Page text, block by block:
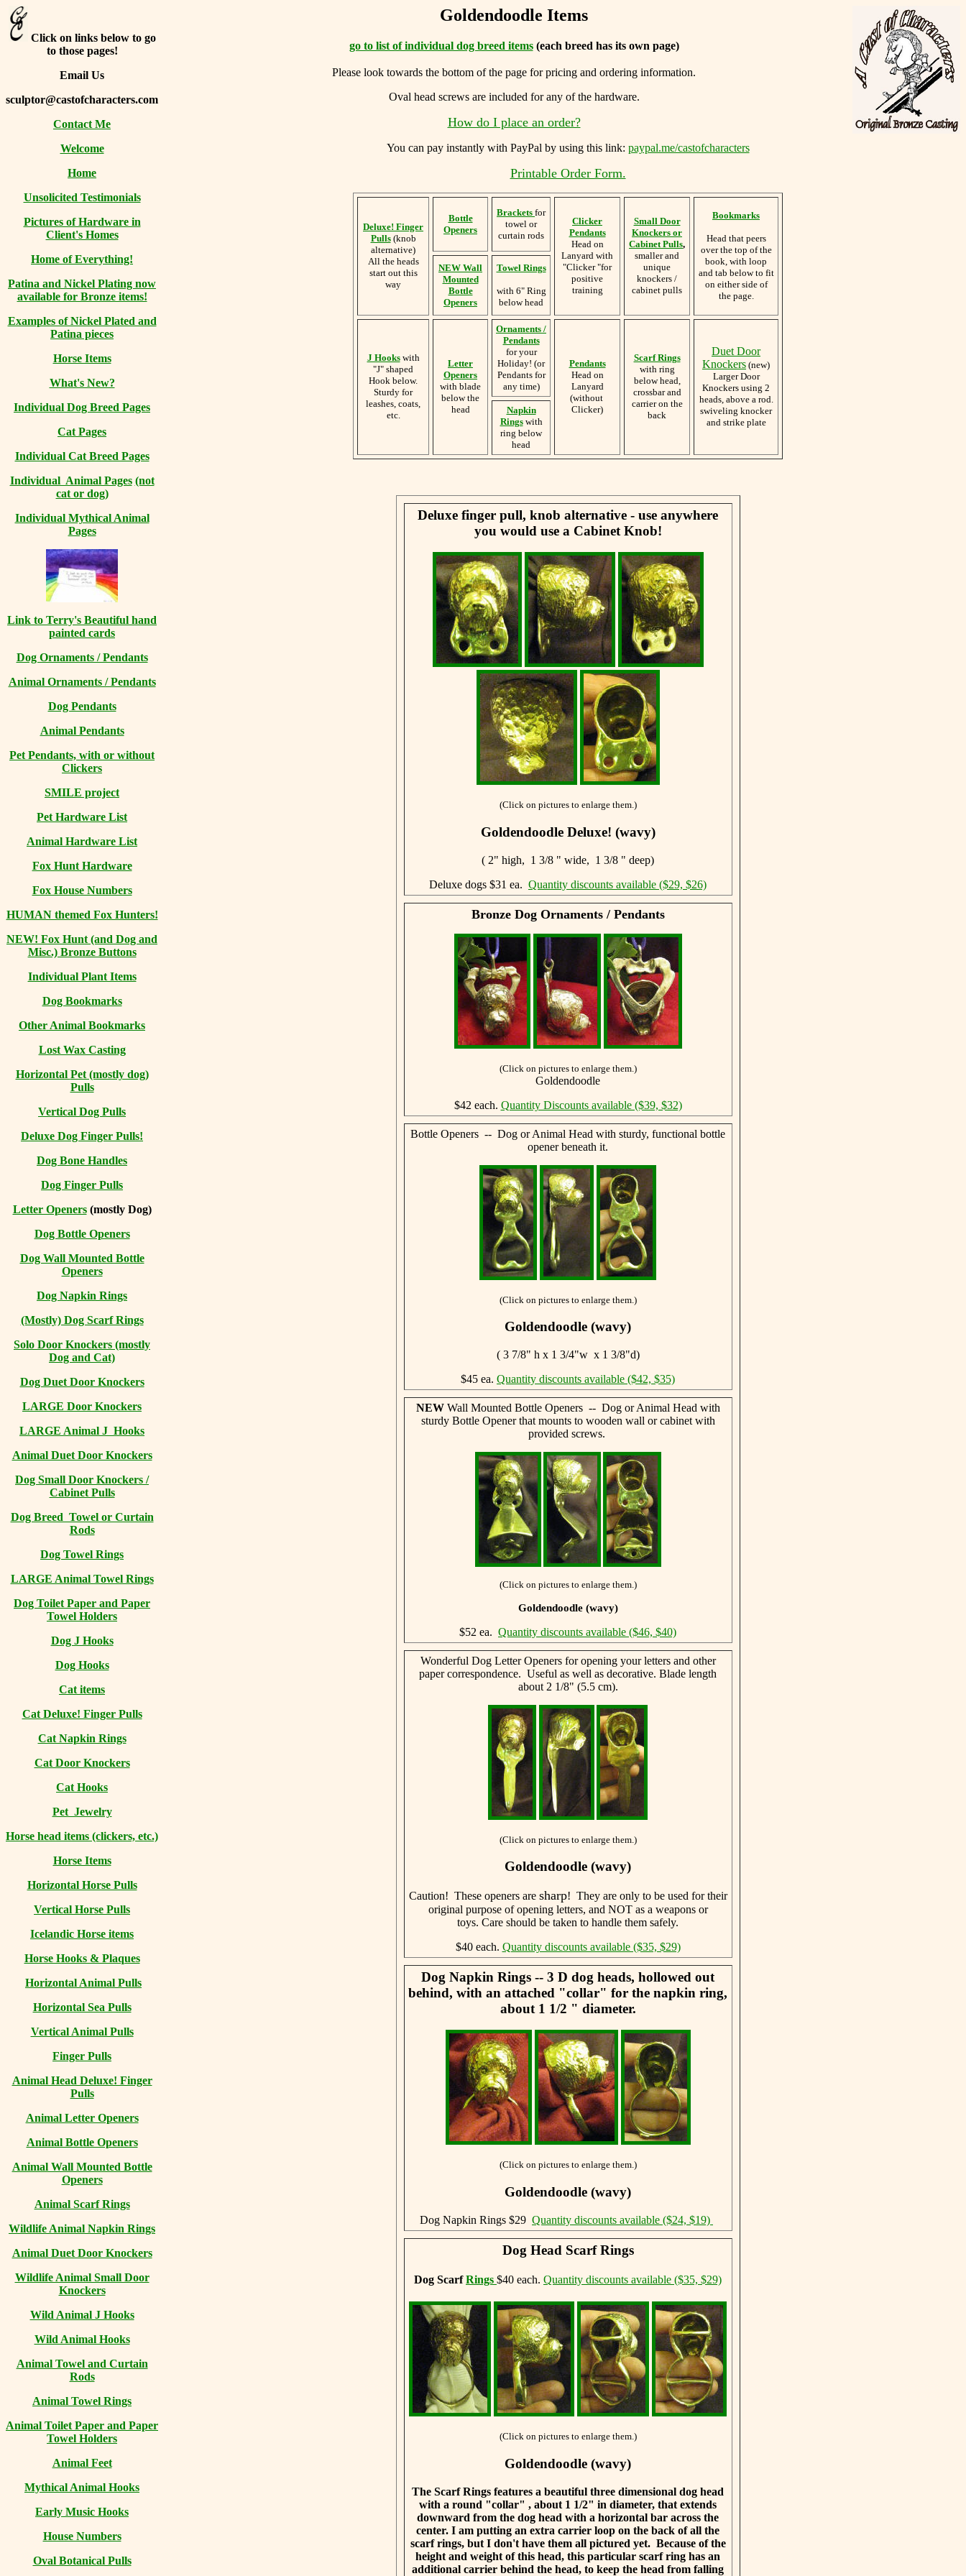
Click on links below to go
to those pages!
Email Us
sculptor@castofcharacters.com
Contact Me
Welcome
Home
Unsolicited Testimonials
Pictures of Hardware in
Client's Homes
Home of Everything!
Patina and Nickel Plating now
available for Bronze items!
Examples of Nickel Plated and
Patina pieces
Horse Items
What's New?
Individual Dog Breed Pages
Cat Pages
Individual Cat Breed Pages
Individual Animal Pages (not
cat or dog)
Individual Mythical Animal
Pages
Link to Terry's Beautiful hand
painted cards
Dog Ornaments / Pendants
Animal Ornaments / Pendants
Dog Pendants
Animal Pendants
Pet Pendants, with or without
Clickers
SMILE project
Pet Hardware List
Animal Hardware List
Fox Hunt Hardware
Fox House Numbers
HUMAN themed Fox Hunters!
NEW! Fox Hunt (and Dog and
Misc.) Bronze Buttons
Individual Plant Items
Dog Bookmarks
Other Animal Bookmarks
Lost Wax Casting
Horizontal Pet (mostly dog)
Pulls
Vertical Dog Pulls
Deluxe Dog Finger Pulls!
Dog Bone Handles
Dog Finger Pulls
Letter Openers(mostly Dog)
Dog Bottle Openers
Dog Wall Mounted Bottle
Openers
Dog Napkin Rings
(Mostly) Dog Scarf Rings
Solo Door Knockers (mostly
Dog and Cat)
Dog Duet Door Knockers
LARGE Door Knockers
LARGE Animal J Hooks
Animal Duet Door Knockers
Dog Small Door Knockers /
Cabinet Pulls
Dog Breed Towel or Curtain
Rods
Dog Towel Rings
LARGE Animal Towel Rings
Dog Toilet Paper and Paper
Towel Holders
Dog J Hooks
Dog Hooks
Cat items
Cat Deluxe! Finger Pulls
Cat Napkin Rings
Cat Door Knockers
Cat Hooks
Pet Jewelry
Horse head items (clickers, etc.)
Horse Items
Horizontal Horse Pulls
Vertical Horse Pulls
Icelandic Horse items
Horse Hooks & Plaques
Horizontal Animal Pulls
Horizontal Sea Pulls
Vertical Animal Pulls
Finger Pulls
Animal Head Deluxe! Finger
Pulls
Animal Letter Openers
Animal Bottle Openers
Animal Wall Mounted Bottle
Openers
Animal Scarf Rings
Wildlife Animal Napkin Rings
Animal Duet Door Knockers
Wildlife Animal Small Door
Knockers
Wild Animal J Hooks
Wild Animal Hooks
Animal Towel and Curtain
Rods
Animal Towel Rings
Animal Toilet Paper and Paper
Towel Holders
Animal Feet
Mythical Animal Hooks
Early Music Hooks
House Numbers
Oval Botanical Pulls
Goldendoodle Items
go to list of individual dog breed items(each breed has its own page)
Please look towards the bottom of the page for pricing and ordering information.
Oval head screws are included for any of the hardware.
How do I place an order?
You can pay instantly with PayPal by using this link: paypal.me/castofcharacters
Printable Order Form.
Deluxe! Finger
Pulls(knob
alternative)
All the heads
start out this
way
Bottle
Openers
Brackets for
towel or
curtain rods
Clicker
Pendants
Head on
Lanyard with
"Clicker "for
positive
training
Small Door
Knockers or
Cabinet Pulls,
smaller and
unique
knockers /
cabinet pulls
Bookmarks
Head that peers
over the top of the
book, with loop
and tab below to fit
on either side of
the page.
NEW Wall
Mounted
Bottle
Openers
Towel Rings
with 6" Ring
below head
J Hookswith
"J" shaped
Hook below.
Sturdy for
leashes, coats,
etc.
Letter
Openers
with blade
below the
head
Ornaments /
Pendants
for your
Holiday! (or
Pendants for
any time)
Pendants
Head on
Lanyard
(without
Clicker)
Scarf Rings
with ring
below head,
crossbar and
carrier on the
back
Duet Door
Knockers (new)
Larger Door
Knockers using 2
heads, above a rod.
swiveling knocker
and strike plate
Napkin
Ringswith
ring below
head
Deluxe finger pull, knob alternative - use anywhere
you would use a Cabinet Knob!
(Click on pictures to enlarge them.)
Goldendoodle Deluxe! (wavy)
( 2" high, 1 3/8 " wide, 1 3/8 " deep)
Deluxe dogs $31 ea. Quantity discounts available ($29, $26)
Bronze Dog Ornaments / Pendants
(Click on pictures to enlarge them.)
Goldendoodle
$42 each. Quantity Discounts available ($39, $32)
Bottle Openers -- Dog or Animal Head with sturdy, functional bottle
opener beneath it.
(Click on pictures to enlarge them.)
Goldendoodle (wavy)
( 3 7/8" h x 1 3/4"w x 1 3/8"d)
$45 ea. Quantity discounts available ($42, $35)
NEWWall Mounted Bottle Openers -- Dog or Animal Head with
sturdy Bottle Opener that mounts to wooden wall or cabinet with
provided screws.
(Click on pictures to enlarge them.)
Goldendoodle (wavy)
$52 ea. Quantity discounts available ($46, $40)
Wonderful Dog Letter Openers for opening your letters and other
paper correspondence. Useful as well as decorative. Blade length
about 2 1/8" (5.5 cm).
(Click on pictures to enlarge them.)
Goldendoodle (wavy)
Caution! These openers are sharp! They are only to be used for their
original purpose of opening letters, and NOT as a weapons or
toys. Care should be taken to handle them safely.
$40 each. Quantity discounts available ($35, $29)
Dog Napkin Rings -- 3 D dog heads, hollowed out
behind, with an attached "collar" for the napkin ring,
about 1 1/2 " diameter.
(Click on pictures to enlarge them.)
Goldendoodle (wavy)
Dog Napkin Rings $29 Quantity discounts available ($24, $19)
Dog Head Scarf Rings
Dog ScarfRings $40 each. Quantity discounts available ($35, $29)
(Click on pictures to enlarge them.)
Goldendoodle (wavy)
The Scarf Rings features a beautiful three dimensional dog head
with a round "collar" , about 1 1/2" in diameter, that extends
downward from the dog head with a horizontal bar across the
center. I am putting an extra carrier loop on the back of all the
scarf rings, but I don't have them all pictured yet. Because of the
height and weight of this head, this particular scarf ring has an
additional carrier behind the head, to keep the head from falling